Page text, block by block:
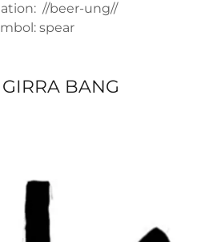
//beer-ung//
spear
BANG